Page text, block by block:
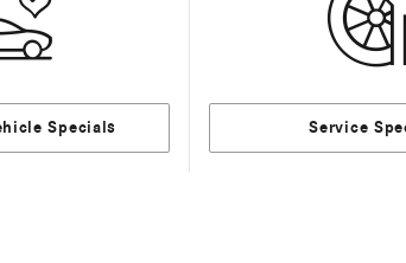
Specials Service